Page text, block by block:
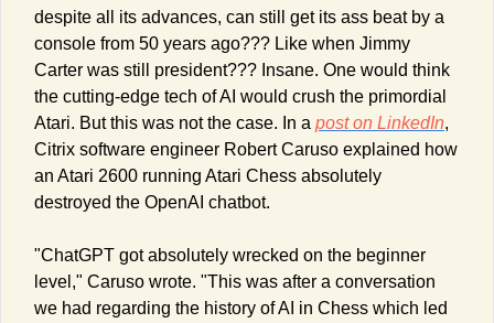
despite all its advances, can still get its ass beat by a
console from 50 years ago??? Like when Jimmy
Carter was still president??? Insane. One would think
the cutting-edge tech of AI would crush the primordial
Atari. But this was not the case. In a post on LinkedIn,
Citrix software engineer Robert Caruso explained how
an Atari 2600 running Atari Chess absolutely
destroyed the OpenAI chatbot.
"ChatGPT got absolutely wrecked on the beginner
level," Caruso wrote. "This was after a conversation
we had regarding the history of AI in Chess which led